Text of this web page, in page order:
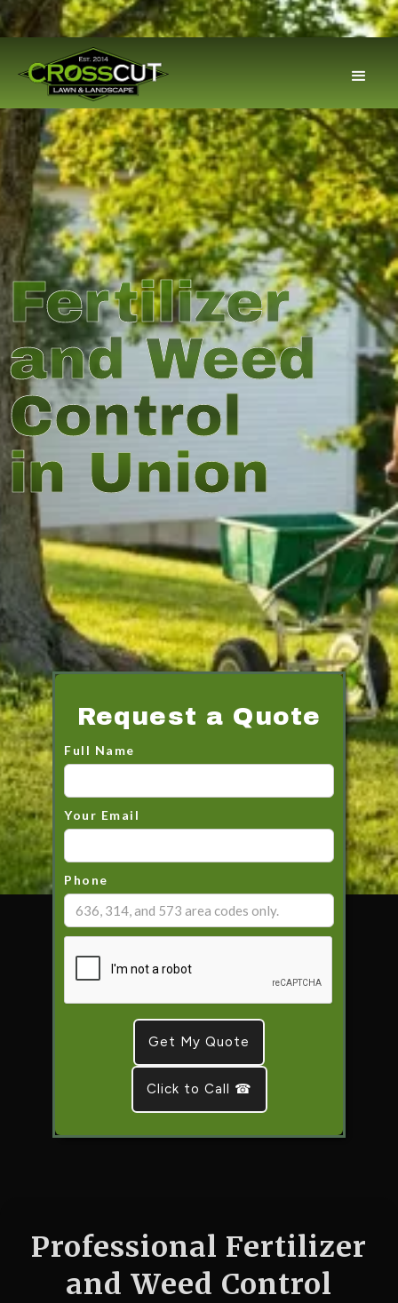
Fertilizer
and Weed
Control
in Union
Request a Quote
Full Name
Your Email
Phone
Click to Call ☎
Professional Fertilizer
and Weed Control